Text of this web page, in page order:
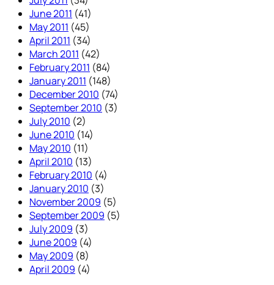
June 2011 (41)
May 2011 (45)
April 2011 (34)
March 2011 (42)
February 2011 (84)
January 2011 (148)
December 2010 (74)
September 2010 (3)
July 2010 (2)
June 2010 (14)
May 2010 (11)
April 2010 (13)
February 2010 (4)
January 2010 (3)
November 2009 (5)
September 2009 (5)
July 2009 (3)
June 2009 (4)
May 2009 (8)
April 2009 (4)